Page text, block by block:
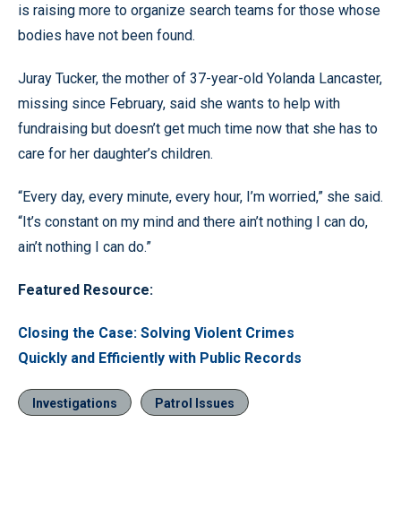
is raising more to organize search teams for those whose
bodies have not been found.
Juray Tucker, the mother of 37-year-old Yolanda Lancaster,
missing since February, said she wants to help with
fundraising but doesn’t get much time now that she has to
care for her daughter’s children.
“Every day, every minute, every hour, I’m worried,” she said.
“It’s constant on my mind and there ain’t nothing I can do,
ain’t nothing I can do.”
Featured Resource:
Closing the Case: Solving Violent Crimes
Quickly and Efficiently with Public Records
Investigations Patrol Issues